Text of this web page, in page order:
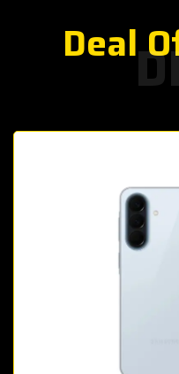
Deal